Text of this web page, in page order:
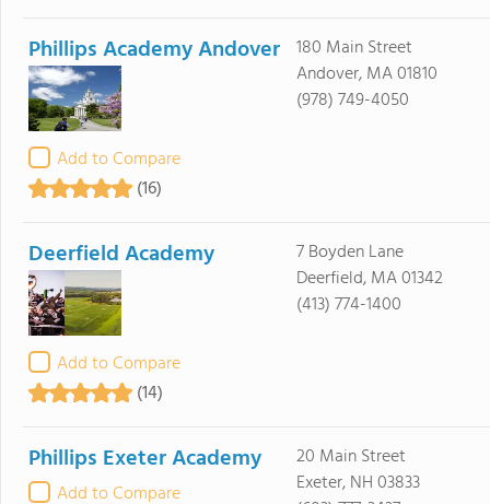
Phillips Academy Andover
Add to Compare
(16)
180 Main Street
Andover, MA 01810
(978) 749-4050
Deerfield Academy
Add to Compare
(14)
7 Boyden Lane
Deerfield, MA 01342
(413) 774-1400
Phillips Exeter Academy
Add to Compare
20 Main Street
Exeter, NH 03833